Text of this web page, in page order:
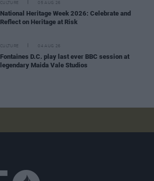
CULTURE 05 AUG 26
National Heritage Week 2026: Celebrate and
Reflect on Heritage at Risk
CULTURE 04 AUG 26
Fontaines D.C. play last ever BBC session at
legendary Maida Vale Studios